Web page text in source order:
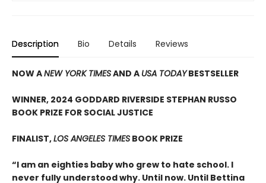
Description Bio Details Reviews
NOW ANEW YORK TIMESAND A USA TODAYBESTSELLER
WINNER, 2024 GODDARD RIVERSIDE STEPHAN RUSSO
BOOK PRIZE FOR SOCIAL JUSTICE
FINALIST,LOS ANGELES TIMES BOOK PRIZE
“I am an eighties baby who grew to hate school. I
never fully understood why. Until now. Until Bettina